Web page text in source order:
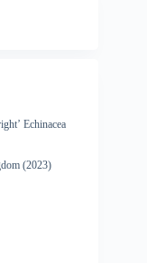
Echinacea
(2023)